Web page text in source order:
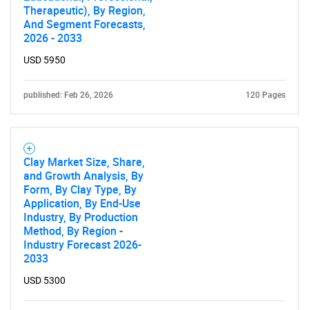
Therapeutic), By Region,
And Segment Forecasts,
2026 - 2033
USD 5950
published: Feb 26, 2026 120 Pages
Clay Market Size, Share,
and Growth Analysis, By
Form, By Clay Type, By
Application, By End-Use
Industry, By Production
Method, By Region -
Industry Forecast 2026-
2033
USD 5300